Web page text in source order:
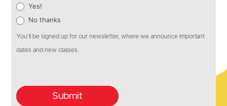
Yes!
No thanks
You'll be signed up for our newsletter, where we announce important
dates and new classes.
Submit